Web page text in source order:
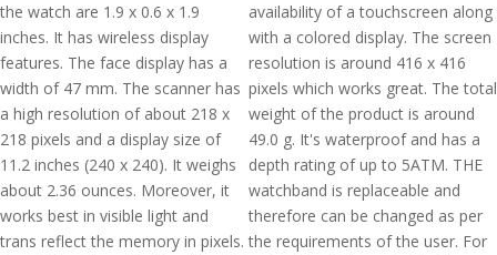
the watch are 1.9 x 0.6 x 1.9
inches. It has wireless display
features. The face display has a
width of 47 mm. The scanner has
a high resolution of about 218 x
218 pixels and a display size of
11.2 inches (240 x 240). It weighs
about 2.36 ounces. Moreover, it
works best in visible light and
trans reflect the memory in pixels.
availability of a touchscreen along
with a colored display. The screen
resolution is around 416 x 416
pixels which works great. The total
weight of the product is around
49.0 g. It's waterproof and has a
depth rating of up to 5ATM. THE
watchband is replaceable and
therefore can be changed as per
the requirements of the user. For